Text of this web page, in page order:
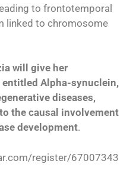
to frontotemporal
linked to chromosome
will give her
Alpha-synuclein,
diseases,
the causal involvement
development.
register/67007343